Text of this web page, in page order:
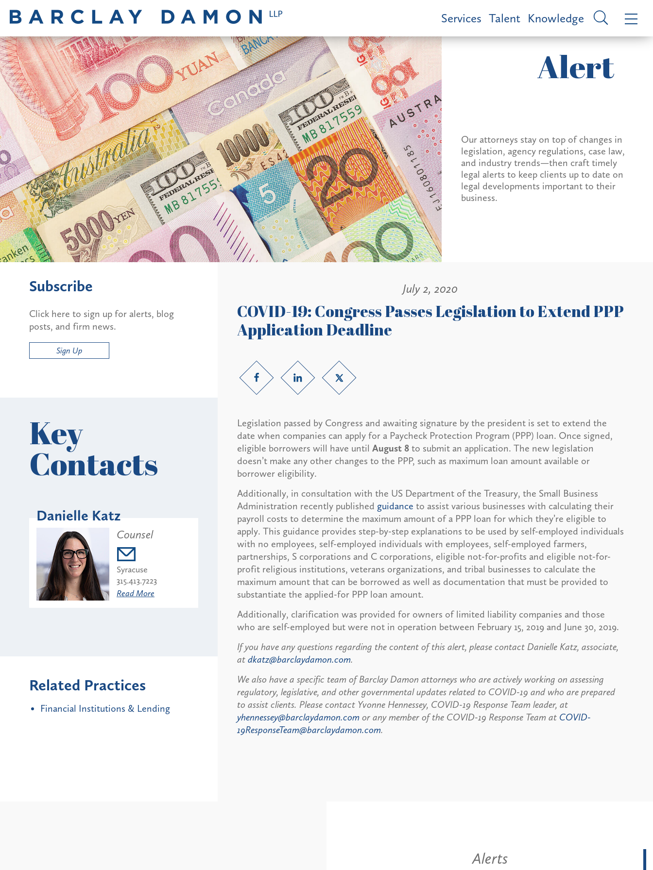
Services Talent Knowledge
Alert
Our attorneys stay on top of changes in
legislation, agency regulations, case law,
and industry trends—then craft timely
legal alerts to keep clients up to date on
legal developments important to their
business.
July 2, 2020
COVID-19: Congress Passes Legislation to Extend PPP
Application Deadline
Legislation passed by Congress and awaiting signature by the president is set to extend the
date when companies can apply for a Paycheck Protection Program (PPP) loan. Once signed,
eligible borrowers will have until August 8to submit an application. The new legislation
doesn’t make any other changes to the PPP, such as maximum loan amount available or
borrower eligibility.
Additionally, in consultation with the US Department of the Treasury, the Small Business
Administration recently published guidance to assist various businesses with calculating their
payroll costs to determine the maximum amount of a PPP loan for which they’re eligible to
apply. This guidance provides step-by-step explanations to be used by self-employed individuals
with no employees, self-employed individuals with employees, self-employed farmers,
partnerships, S corporations and C corporations, eligible not-for-profits and eligible not-for-
profit religious institutions, veterans organizations, and tribal businesses to calculate the
maximum amount that can be borrowed as well as documentation that must be provided to
substantiate the applied-for PPP loan amount.
Additionally, clarification was provided for owners of limited liability companies and those
who are self-employed but were not in operation between February 15, 2019 and June 30, 2019.
If you have any questions regarding the content of this alert, please contact Danielle Katz, associate,
at dkatz@barclaydamon.com.
We also have a specific team of Barclay Damon attorneys who are actively working on assessing
regulatory, legislative, and other governmental updates related to COVID-19 and who are prepared
to assist clients. Please contact Yvonne Hennessey, COVID-19 Response Team leader, at
yhennessey@barclaydamon.comor any member of the COVID-19 Response Team at COVID-
19ResponseTeam@barclaydamon.com.
Subscribe
Click here to sign up for alerts, blog
posts, and firm news.
Sign Up
Key
Contacts
Danielle Katz
Counsel
Syracuse
315.413.7223
Read More
Related Practices
Financial Institutions & Lending
Alerts